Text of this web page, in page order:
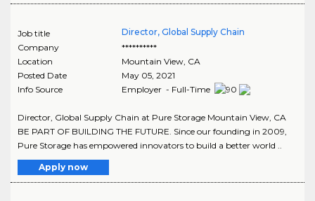
Job title
Director, Global Supply Chain
Company
**********
Location
Mountain View, CA
Posted Date
May 05, 2021
Info Source
Employer - Full-Time
Director, Global Supply Chain at Pure Storage Mountain View, CA
BE PART OF BUILDING THE FUTURE. Since our founding in 2009,
Pure Storage has empowered innovators to build a better world ..
Apply now